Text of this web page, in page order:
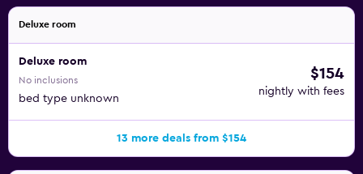
Deluxe room
Deluxe room
No inclusions
bed type unknown
$154
nightly with fees
13 more deals from $154